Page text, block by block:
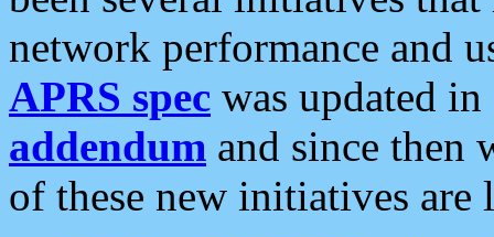
network performance and
APRS spec was updated
addendum and since then
of these new initiatives are